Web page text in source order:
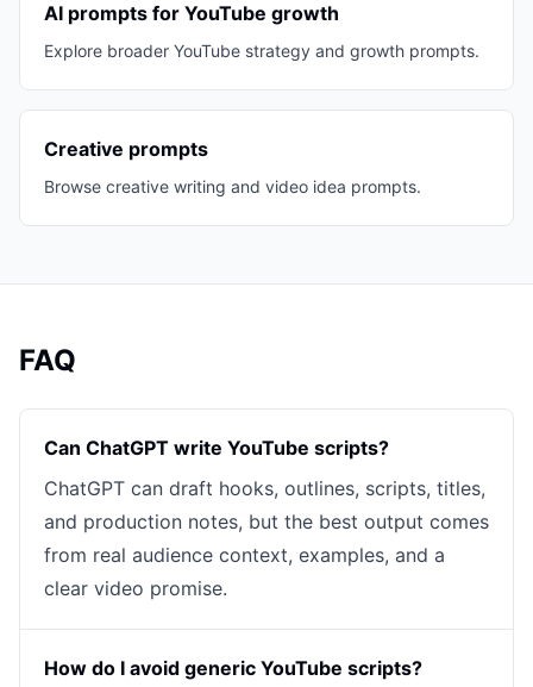
AI prompts for YouTube growth
Explore broader YouTube strategy and growth prompts.
Creative prompts
Browse creative writing and video idea prompts.
FAQ
Can ChatGPT write YouTube scripts?
ChatGPT can draft hooks, outlines, scripts, titles,
and production notes, but the best output comes
from real audience context, examples, and a
clear video promise.
How do I avoid generic YouTube scripts?